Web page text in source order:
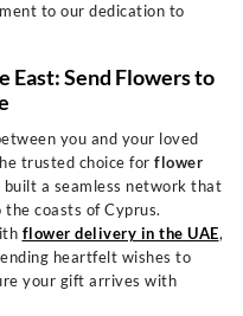
to our dedication to
Send Flowers to
you and your loved
trusted choice for flower
built a seamless network that
coasts of Cyprus.
flower delivery in the UAE,
heartfelt wishes to
your gift arrives with